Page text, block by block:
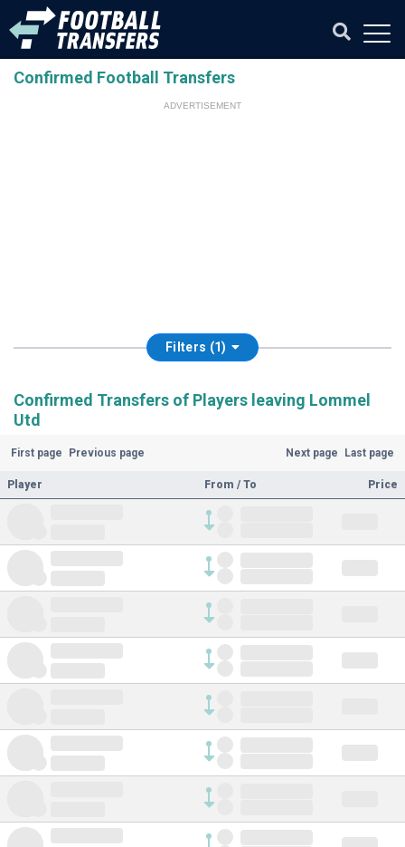
Confirmed Football Transfers
ADVERTISEMENT
Filters (1)
Confirmed Transfers of Players leaving Lommel
Utd
First page Previous page Next page Last page
Player From / To Price